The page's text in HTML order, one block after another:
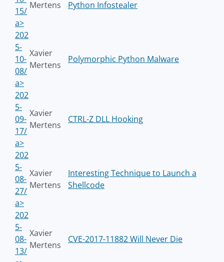
15/
a>
Mertens Python Infostealer
202
5-
10-
08/
a>
Xavier
Mertens
Polymorphic Python Malware
202
5-
09-
17/
a>
Xavier
Mertens
CTRL-Z DLL Hooking
202
5-
08-
27/
a>
Xavier
Mertens
Interesting Technique to Launch a
Shellcode
202
5-
08-
13/
Xavier
Mertens
CVE-2017-11882 Will Never Die